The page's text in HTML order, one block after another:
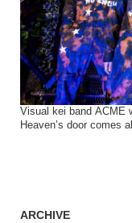
Visual kei band ACME
Heaven’s door comes
ARCHIVE